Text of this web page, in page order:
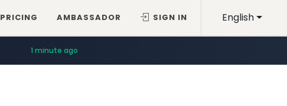
English
PRICING AMBASSADOR SIGN IN
1 minute ago